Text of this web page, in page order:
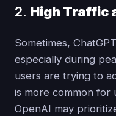
2. High Traffic
Sometimes,
especially during
users are trying to
is more common for
OpenAI may